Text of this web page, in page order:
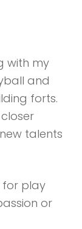
with my
and
forts.
talents
for play
or